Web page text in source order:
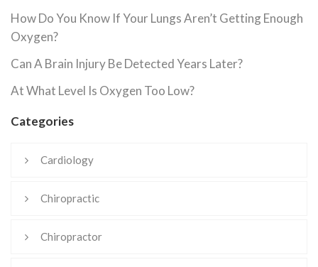
How Do You Know If Your Lungs Aren’t Getting Enough
Oxygen?
Can A Brain Injury Be Detected Years Later?
At What Level Is Oxygen Too Low?
Categories
Cardiology
Chiropractic
Chiropractor